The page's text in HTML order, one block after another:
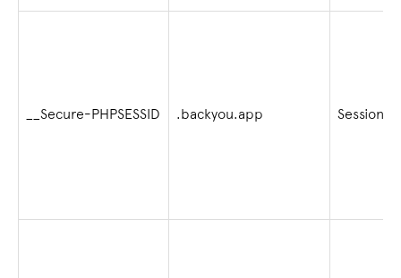
__Secure-PHPSESSID .backyou.app Session